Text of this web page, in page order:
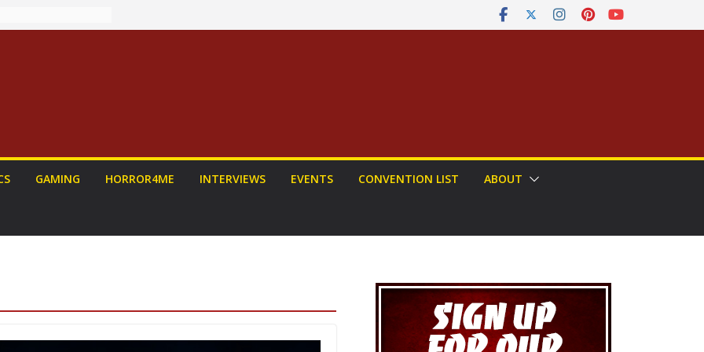
HAIL
Run
Award
AND
Be Had (If
a Senior
GAMING HORROR4ME INTERVIEWS EVENTS CONVENTION LIST ABOUT